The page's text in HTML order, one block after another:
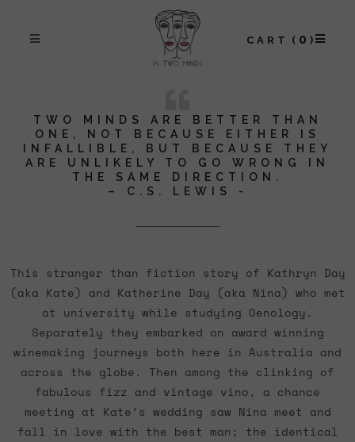
CART 0
TWO MINDS ARE BETTER THAN
ONE, NOT BECAUSE EITHER IS
INFALLIBLE, BUT BECAUSE THEY
ARE UNLIKELY TO GO WRONG IN
THE SAME DIRECTION.
– C.S. LEWIS -
This stranger than fiction story of Kathryn Day
(aka Kate) and Katherine Day (aka Nina) who met
at university while studying Oenology.
Separately they embarked on award winning
winemaking journeys both here in Australia and
across the globe. Then among the clinking of
fabulous fizz and vintage vino, a chance
meeting at Kate’s wedding saw Nina meet and
fall in love with the best man; the identical